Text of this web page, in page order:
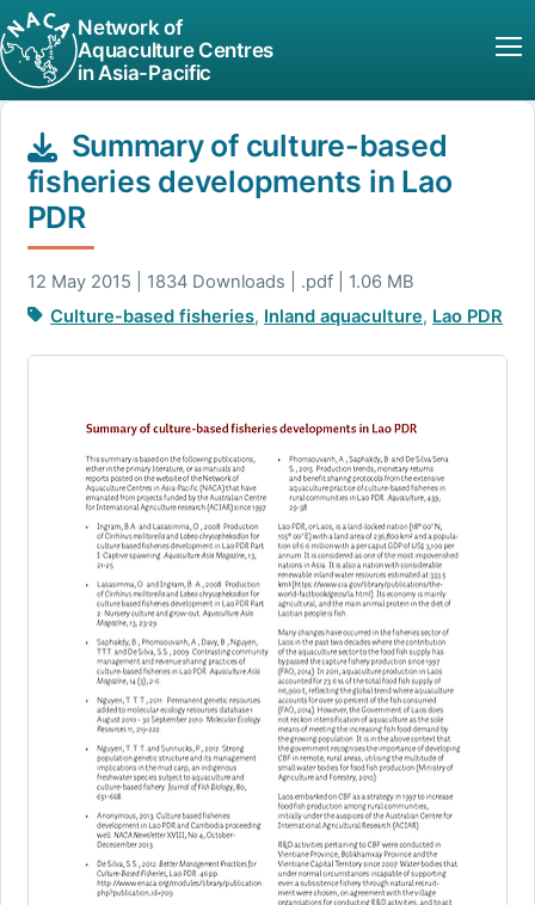
Network of
Aquaculture Centres
in Asia-Pacific
Summary of culture-based
fisheries developments in Lao
PDR
12 May 2015 | 1834 Downloads | .pdf | 1.06 MB
Culture-based fisheries, Inland aquaculture, Lao PDR